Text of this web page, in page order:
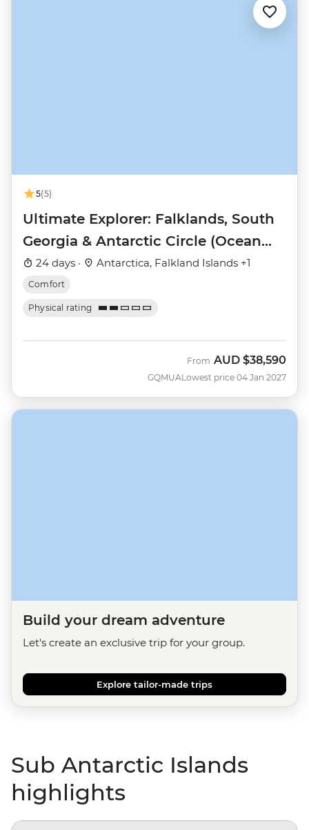
5(5)
Ultimate Explorer: Falklands, South
Georgia & Antarctic Circle (Ocean
Nova)
24 days · Antarctica, Falkland Islands +1
Comfort
Physical rating
GQMUA
From AUD $38,590
Lowest price 04 Jan 2027
Build your dream adventure
Let's create an exclusive trip for your group.
Explore tailor-made trips
Sub Antarctic Islands
highlights